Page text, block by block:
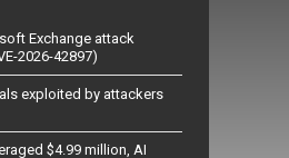
Exchange attack
2026-42897)
exploited by attackers
$4.99 million, AI